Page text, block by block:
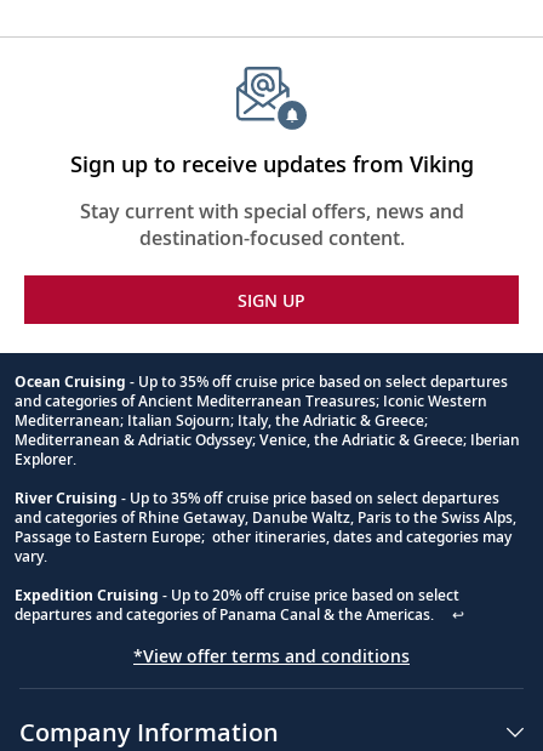
Sign up to receive updates from Viking
Stay current with special offers, news and
destination-focused content.
SIGN UP
Footnote
Ocean Cruising - Up to 35% off cruise price based on select departures
and categories of Ancient Mediterranean Treasures; Iconic Western
Mediterranean; Italian Sojourn; Italy, the Adriatic & Greece;
Mediterranean & Adriatic Odyssey; Venice, the Adriatic & Greece; Iberian
Explorer.
River Cruising - Up to 35% off cruise price based on select departures
and categories of Rhine Getaway, Danube Waltz, Paris to the Swiss Alps,
Passage to Eastern Europe; other itineraries, dates and categories may
vary.
Expedition Cruising - Up to 20% off cruise price based on select
departures and categories of Panama Canal & the Americas.
↩
*View offer terms and conditions
Company Information